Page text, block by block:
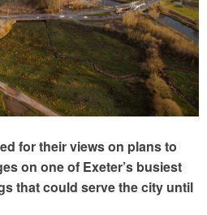
for their views on plans to
on one of Exeter’s busiest
that could serve the city until